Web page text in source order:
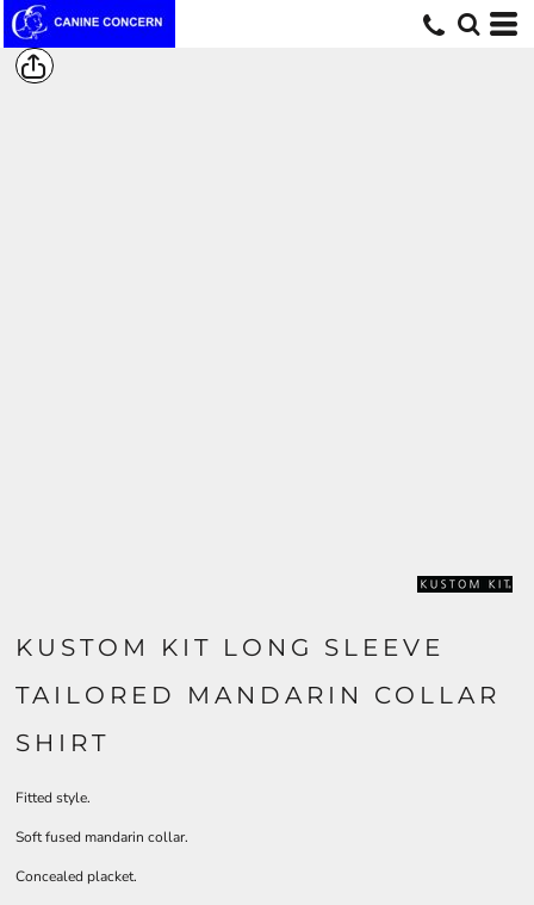
KUSTOM KIT LONG SLEEVE
TAILORED MANDARIN COLLAR
SHIRT
Fitted style.
Soft fused mandarin collar.
Concealed placket.